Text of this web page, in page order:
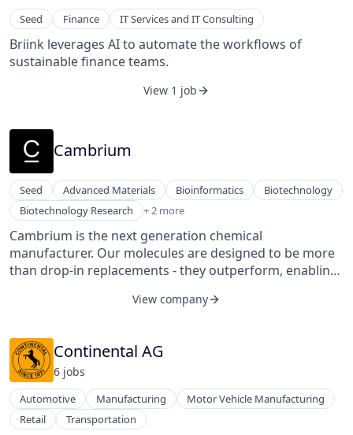
Seed Finance IT Services and IT Consulting
Briink leverages AI to automate the workflows of
sustainable finance teams.
View 1 job
Cambrium
Seed Advanced Materials Bioinformatics
Biotechnology
Biotechnology Research
+ 2 more
Machine Learning
Robotics
Cambrium is the next generation chemical
manufacturer. Our molecules are designed to be more
than drop-in replacements - they outperform, enabling
View company
Continental AG
6 jobs
Automotive Manufacturing
Motor Vehicle Manufacturing
Retail
Transportation